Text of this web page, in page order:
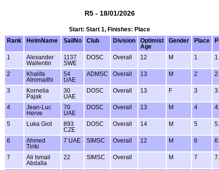
R5 - 18/01/2026
Start: Start 1, Finishes: Place
Rank
HelmName SailNo Club Division
Optimist
Age
Gender Place
1
Alexander
Wallentin
1137
SWE
DOSC Overall 12 M 1
2
Khalifa
Alromaithi
54
UAE
ADMSC Overall 13 M 2
3
Kornelia
Pajak
30
UAE
DOSC Overall 13 F 3
4
Jean-Luc
Herve
70
UAE
DOSC Overall 13 M 4
5 Luka Giot
893
CZE
DOSC Overall 14 M 5
6
Ahmed
Tiriki
7 UAE SIMSC Overall 12 M 6
7
Ali Ismail
Abdalla
22 SIMSC Overall M 7